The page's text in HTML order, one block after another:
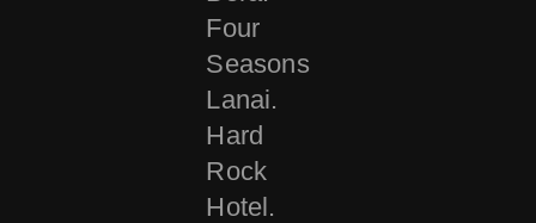
Four
Seasons
Lanai.
Hard
Rock
Hotel.